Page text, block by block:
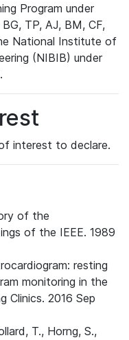
Program under
TP, AJ, BM, CF,
National Institute of
(NIBIB) under
interest to declare.
of the
of the IEEE. 1989
resting
monitoring in the
Clinics. 2016 Sep
T., Horng, S.,